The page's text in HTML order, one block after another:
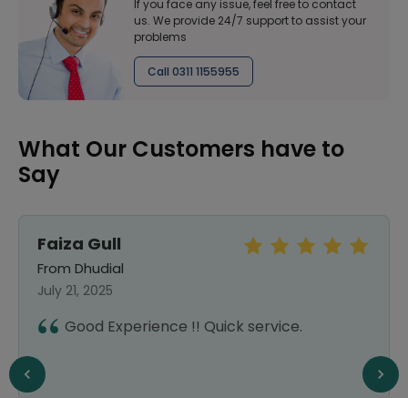
If you face any issue, feel free to contact
us. We provide 24/7 support to assist your
problems
Call 0311 1155955
What Our Customers have to
Say
Faiza Gull
From Dhudial
July 21, 2025
Good Experience !! Quick service.